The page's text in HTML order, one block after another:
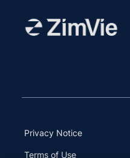
Privacy Notice
Terms of Use